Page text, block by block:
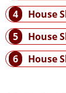
4
House
5
House
6
House